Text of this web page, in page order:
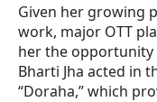
Given her growing
work, major OTT
her the
Bharti Jha acted in
“Doraha,” which